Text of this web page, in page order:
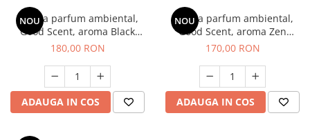
NOU
Esenta parfum ambiental,
Good Scent, aroma Black
Enigma, 200 g
180,00 RON
ADAUGA IN COS
NOU
Esenta parfum ambiental,
Good Scent, aroma Zen
Garden, 200 g
170,00 RON
ADAUGA IN COS